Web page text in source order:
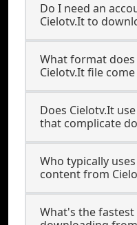
Do I need an
Cielotv.It to
What format
Cielotv.It file come
Does Cielotv.It
that complicate
Who typically
content from
What's the